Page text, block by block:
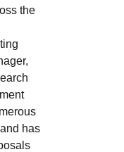
the
has